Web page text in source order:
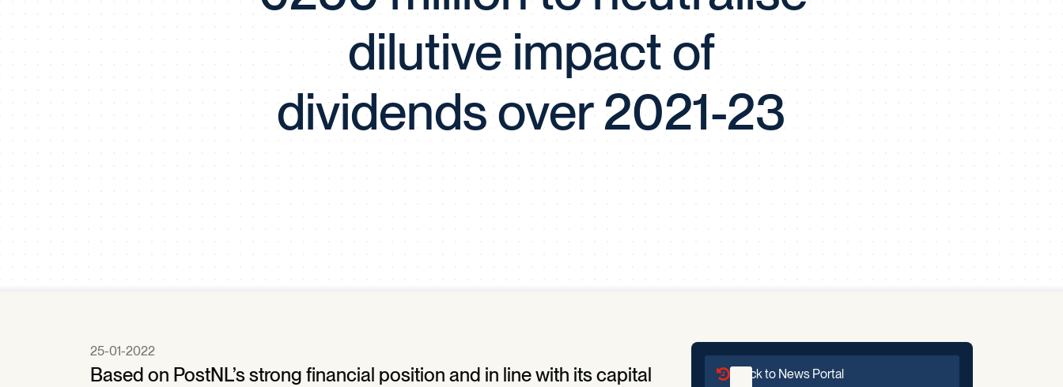
Certificates of Excellence
Proactive Performance Management
Performance Upgrading
PRIME
Tray Pool
SMMS
dilutive impact of
dividends over 2021-23
25-01-2022
Based on PostNL’s strong financial position and in line with its capital
Back to News Portal